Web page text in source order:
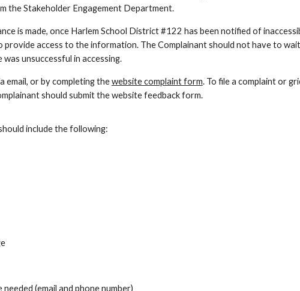
the Stakeholder Engagement Department.
is made, once Harlem School District #122 has been notified of
access to the information. The Complainant should not have to
unsuccessful in accessing.
email, or by completing thewebsite complaint form. To file a complaint or
should submit the website feedback form.
include the following:
(email and phone number)